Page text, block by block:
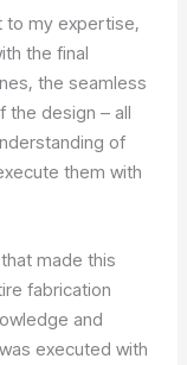
to my expertise,
the final
the seamless
the design – all
of
them with
made this
fabrication
and
executed with